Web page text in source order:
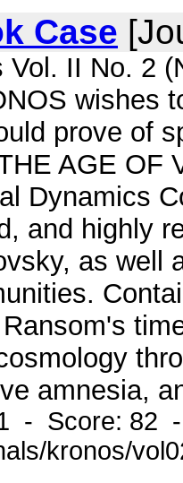
Case
Vol. II No. 2
wishes
prove of
AGE OF
Dynamics
and highly
as well
amnesia,
1 - Score: 82
kronos/